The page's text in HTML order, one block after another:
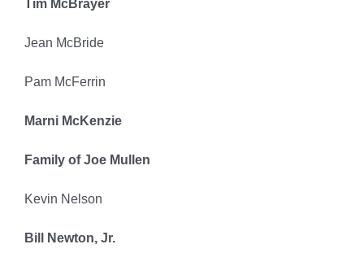
Tim McBrayer
Jean McBride
Pam McFerrin
Marni McKenzie
Family of Joe Mullen
Kevin Nelson
Bill Newton, Jr.